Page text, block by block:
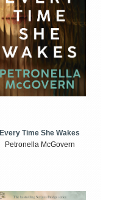
Every Time She Wakes
Petronella McGovern